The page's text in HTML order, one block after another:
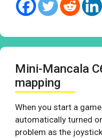
Mini-Mancala
mapping
When you start a
automatically turned
problem as the